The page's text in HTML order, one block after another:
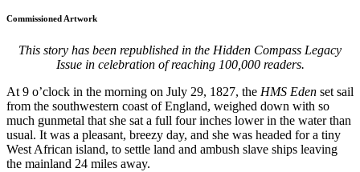
Commissioned Artwork
This story has been republished in the Hidden Compass Legacy
Issue in celebration of reaching 100,000 readers.
At 9 o’clock in the morning on July 29, 1827, the HMS Eden set sail
from the southwestern coast of England, weighed down with so
much gunmetal that she sat a full four inches lower in the water than
usual. It was a pleasant, breezy day, and she was headed for a tiny
West African island, to settle land and ambush slave ships leaving
the mainland 24 miles away.